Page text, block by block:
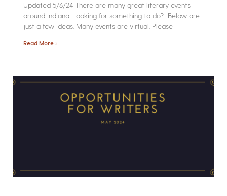
Updated 5/6/24 There are many great literary events
around Indiana. Looking for something to do? Below are
just a few ideas. Many events are virtual. Please
Read More »